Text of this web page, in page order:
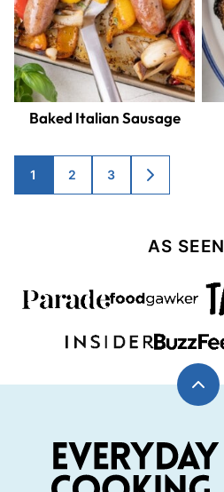
Baked Italian Sausage
Posts
navigation
1 2 3
GO
TO
AS
Back
top
Everyday
Family